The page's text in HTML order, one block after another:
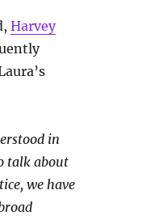
Harvey
in
talk about
we have